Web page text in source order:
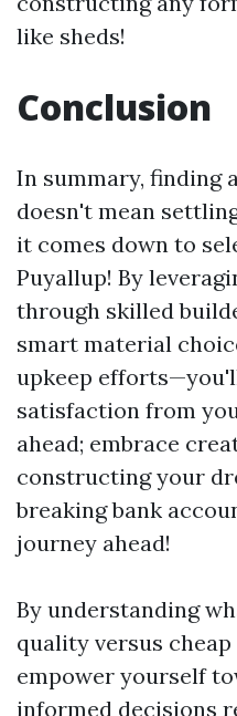
like sheds!
Conclusion
In summary, finding
doesn't mean
it comes down to
Puyallup! By
through skilled
smart material
upkeep
satisfaction from
ahead; embrace
constructing your
breaking bank
journey ahead!
By understanding
quality versus
empower yourself
informed decisions